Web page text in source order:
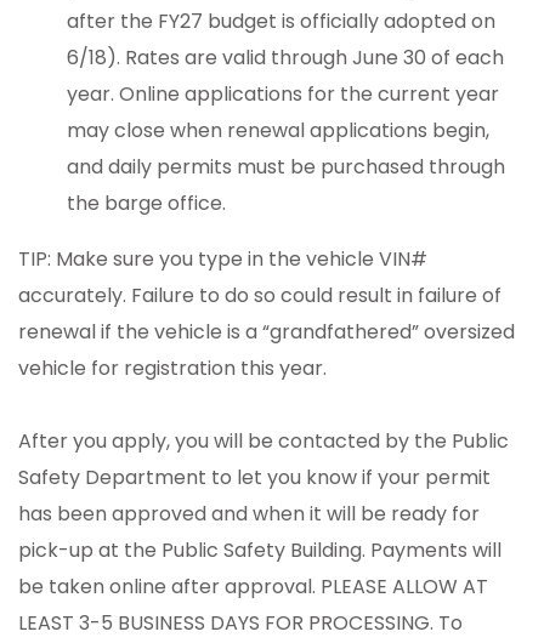
after the FY27 budget is officially adopted on
6/18). Rates are valid through June 30 of each
year. Online applications for the current year
may close when renewal applications begin,
and daily permits must be purchased through
the barge office.
TIP: Make sure you type in the vehicle VIN#
accurately. Failure to do so could result in failure of
renewal if the vehicle is a “grandfathered” oversized
vehicle for registration this year.
After you apply, you will be contacted by the Public
Safety Department to let you know if your permit
has been approved and when it will be ready for
pick-up at the Public Safety Building. Payments will
be taken online after approval. PLEASE ALLOW AT
LEAST 3-5 BUSINESS DAYS FOR PROCESSING. To